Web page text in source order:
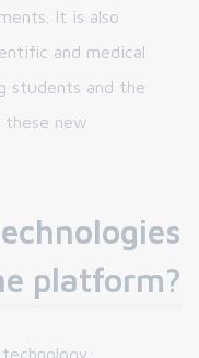
It is also
and medical
students and the
new
platform?